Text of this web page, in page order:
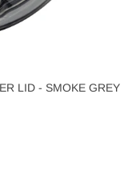
LID - SMOKE GREY